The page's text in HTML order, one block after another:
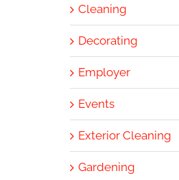
Cleaning
Decorating
Employer
Events
Exterior Cleaning
Gardening